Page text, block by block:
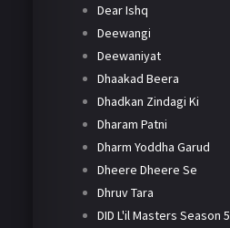
Dear Ishq
Deewangi
Deewaniyat
Dhaakad Beera
Dhadkan Zindagi Ki
Dharam Patni
Dharm Yoddha Garud
Dheere Dheere Se
Dhruv Tara
DID L'il Masters Season 5